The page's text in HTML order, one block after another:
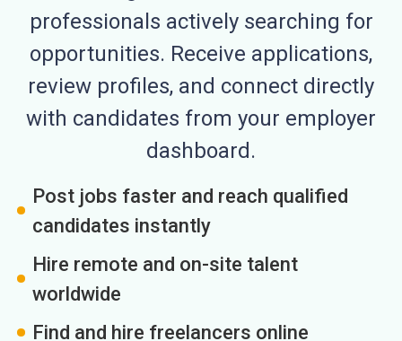
professionals actively searching for
opportunities. Receive applications,
review profiles, and connect directly
with candidates from your employer
dashboard.
Post jobs faster and reach qualified
candidates instantly
Hire remote and on-site talent
worldwide
Find and hire freelancers online